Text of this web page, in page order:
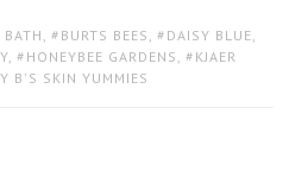
, BURTS BEES , DAISY BLUE,
, HONEYBEE GARDENS , KJAER
B'S SKIN YUMMIES